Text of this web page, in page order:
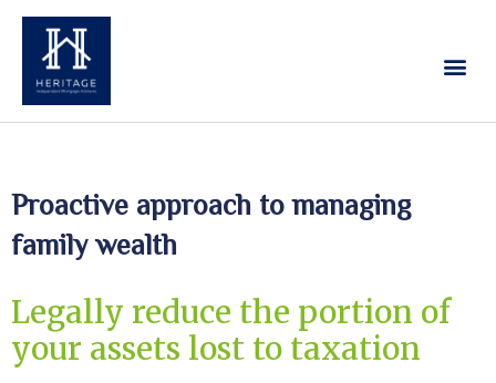
Proactive approach to managing
family wealth
Legally reduce the portion of
your assets lost to taxation